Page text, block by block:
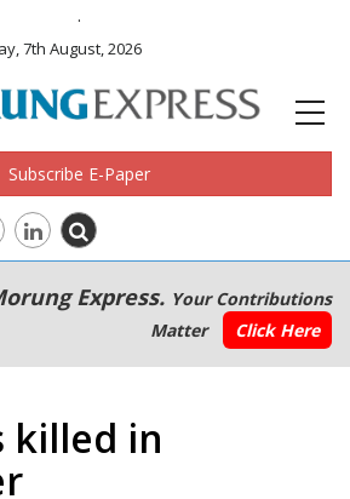
.
7th August, 2026
Subscribe E-Paper
Express. Your Contributions
Matter
Click Here
killed in